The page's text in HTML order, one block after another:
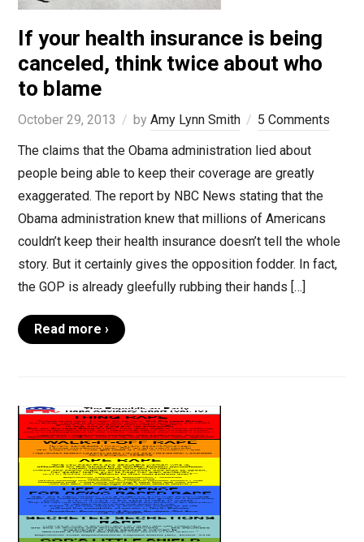
If your health insurance is being
canceled, think twice about who
to blame
October 29, 2013 by Amy Lynn Smith
5 Comments
The claims that the Obama administration lied about
people being able to keep their coverage are greatly
exaggerated. The report by NBC News stating that the
Obama administration knew that millions of Americans
couldn’t keep their health insurance doesn’t tell the whole
story. But it certainly gives the opposition fodder. In fact,
the GOP is already gleefully rubbing their hands […]
Read more ›